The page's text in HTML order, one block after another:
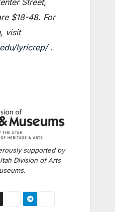
Street,
$18-48. For
visit
lyricrep/ .
supported by
Division of Arts